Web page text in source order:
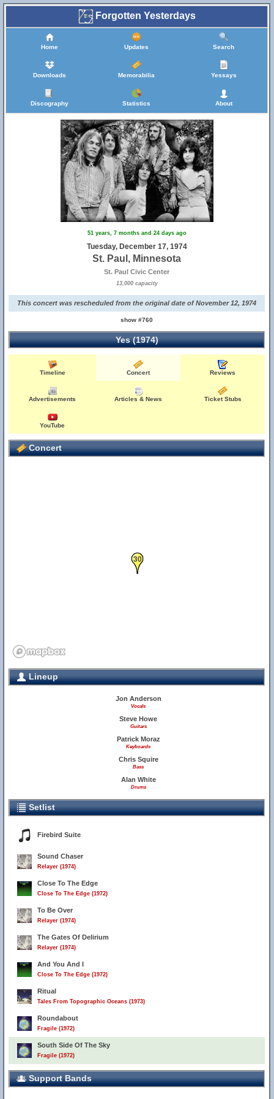
Forgotten Yesterdays
Home Updates Search
Downloads Memorabilia Yessays
Discography Statistics About
51 years, 7 months and 24 days ago
Tuesday, December 17, 1974
St. Paul, Minnesota
St. Paul Civic Center
13,000 capacity
This concert was rescheduled from the original date of November 12, 1974
show #760
Yes (1974)
Timeline Concert Reviews
Advertisements Articles & News Ticket Stubs
YouTube
Concert
30
Lineup
Jon Anderson
Vocals
Steve Howe
Guitars
Patrick Moraz
Keyboards
Chris Squire
Bass
Alan White
Drums
Setlist
Firebird Suite
Sound Chaser
Relayer (1974)
Close To The Edge
Close To The Edge (1972)
To Be Over
Relayer (1974)
The Gates Of Delirium
Relayer (1974)
And You And I
Close To The Edge (1972)
Ritual
Tales From Topographic Oceans (1973)
Roundabout
Fragile (1972)
South Side Of The Sky
Fragile (1972)
Support Bands